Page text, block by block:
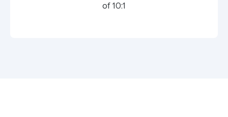
of 10:1